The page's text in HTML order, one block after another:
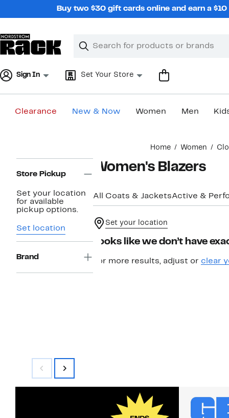
Buy two $30 gift cards online and earn a
Search
Clear
Clear
Sign In Set Your Store
Clearance New & Now Women Men
Home Women
Navigation
Store Pickup
Set your location
for available
pickup options.
Set location
Brand
Women's Blazers
All Coats & JacketsActive &
Set your location
Looks like we don’t have
For more results, adjust or clear